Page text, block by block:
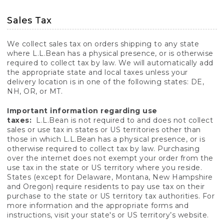
Sales Tax
We collect sales tax on orders shipping to any state
where L.L.Bean has a physical presence, or is otherwise
required to collect tax by law. We will automatically add
the appropriate state and local taxes unless your
delivery location is in one of the following states: DE,
NH, OR, or MT.
Important information regarding use
taxes:
L.L.Bean is not required to and does not collect
sales or use tax in states or US territories other than
those in which L.L.Bean has a physical presence, or is
otherwise required to collect tax by law. Purchasing
over the internet does not exempt your order from the
use tax in the state or US territory where you reside.
States (except for Delaware, Montana, New Hampshire
and Oregon) require residents to pay use tax on their
purchase to the state or US territory tax authorities. For
more information and the appropriate forms and
instructions, visit your state's or US territory’s website.